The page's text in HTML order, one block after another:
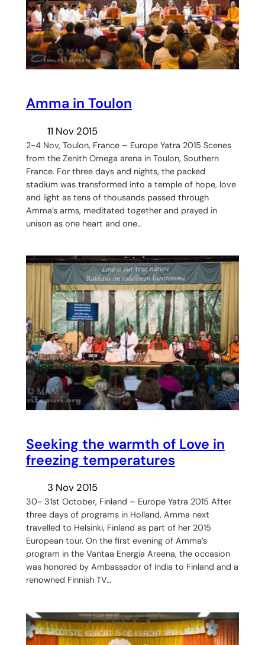
Amma in Toulon
11 Nov 2015
2-4 Nov, Toulon, France – Europe Yatra 2015 Scenes
from the Zenith Omega arena in Toulon, Southern
France. For three days and nights, the packed
stadium was transformed into a temple of hope, love
and light as tens of thousands passed through
Amma’s arms, meditated together and prayed in
unison as one heart and one…
Seeking the warmth of Love in
freezing temperatures
3 Nov 2015
30- 31st October, Finland – Europe Yatra 2015 After
three days of programs in Holland, Amma next
travelled to Helsinki, Finland as part of her 2015
European tour. On the first evening of Amma’s
program in the Vantaa Energia Areena, the occasion
was honored by Ambassador of India to Finland and a
renowned Finnish TV…